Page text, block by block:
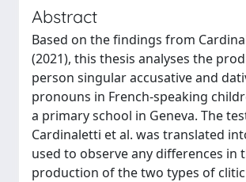
Abstract
Based on the findings from
(2021), this thesis analyses the
person singular accusative and
pronouns in French-speaking
a primary school in Geneva. The
Cardinaletti et al. was translated
used to observe any differences in
production of the two types of